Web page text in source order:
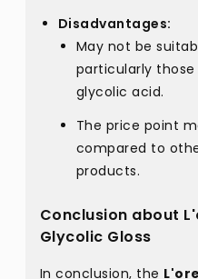
Disadvantages:
May not be
particularly
glycolic acid.
The price point
compared to
products.
Conclusion about
Glycolic Gloss
In conclusion, the